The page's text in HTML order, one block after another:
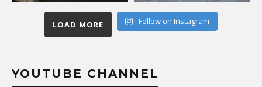
LOAD MORE Follow on Instagram
YOUTUBE CHANNEL